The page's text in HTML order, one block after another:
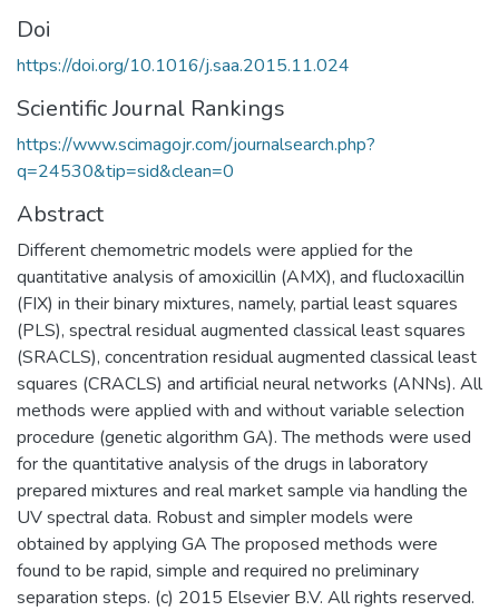
Doi
https://doi.org/10.1016/j.saa.2015.11.024
Scientific Journal Rankings
https://www.scimagojr.com/journalsearch.php?
q=24530&tip=sid&clean=0
Abstract
Different chemometric models were applied for the
quantitative analysis of amoxicillin (AMX), and flucloxacillin
(FIX) in their binary mixtures, namely, partial least squares
(PLS), spectral residual augmented classical least squares
(SRACLS), concentration residual augmented classical least
squares (CRACLS) and artificial neural networks (ANNs). All
methods were applied with and without variable selection
procedure (genetic algorithm GA). The methods were used
for the quantitative analysis of the drugs in laboratory
prepared mixtures and real market sample via handling the
UV spectral data. Robust and simpler models were
obtained by applying GA The proposed methods were
found to be rapid, simple and required no preliminary
separation steps. (c) 2015 Elsevier B.V. All rights reserved.